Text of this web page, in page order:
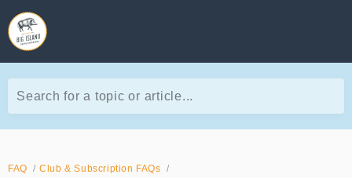
Search for a topic or article...
FAQ
Club & Subscription FAQs